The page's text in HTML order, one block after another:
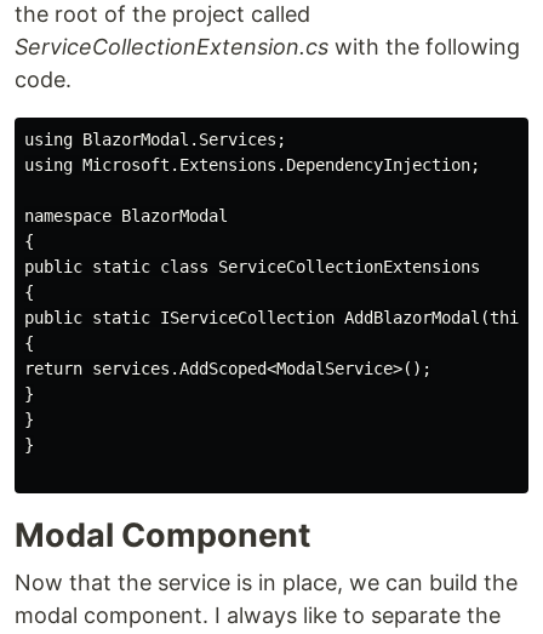
the root of the project called
ServiceCollectionExtension.cs with the following
code.
using BlazorModal.Services;
using Microsoft.Extensions.DependencyInjection;
namespace BlazorModal
{
public static class ServiceCollectionExtensions
{
public static IServiceCollection AddBlazorModal(this
{
return services.AddScoped<ModalService>();
}
}
}
Modal Component
Now that the service is in place, we can build the
modal component. I always like to separate the